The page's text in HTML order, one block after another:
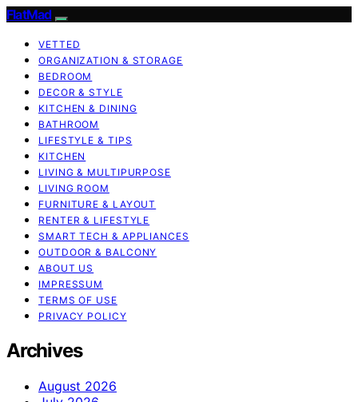
FlatMad
VETTED
ORGANIZATION & STORAGE
BEDROOM
DECOR & STYLE
KITCHEN & DINING
BATHROOM
LIFESTYLE & TIPS
KITCHEN
LIVING & MULTIPURPOSE
LIVING ROOM
FURNITURE & LAYOUT
RENTER & LIFESTYLE
SMART TECH & APPLIANCES
OUTDOOR & BALCONY
ABOUT US
IMPRESSUM
TERMS OF USE
PRIVACY POLICY
Archives
August 2026